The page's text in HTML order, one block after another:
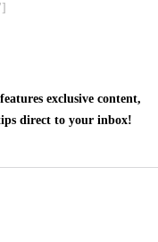
exclusive content,
direct to your inbox!